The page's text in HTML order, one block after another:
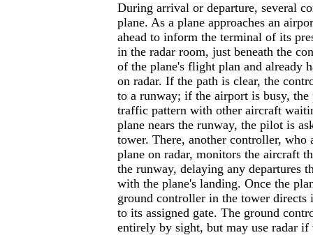
During arrival or departure, several
plane. As a plane approaches an
ahead to inform the terminal of its
in the radar room, just beneath the
of the plane's flight plan and already
on radar. If the path is clear, the
to a runway; if the airport is busy,
traffic pattern with other aircraft
plane nears the runway, the pilot is
tower. There, another controller, who
plane on radar, monitors the aircraft
the runway, delaying any departures
with the plane's landing. Once the
ground controller in the tower directs
to its assigned gate. The ground
entirely by sight, but may use radar